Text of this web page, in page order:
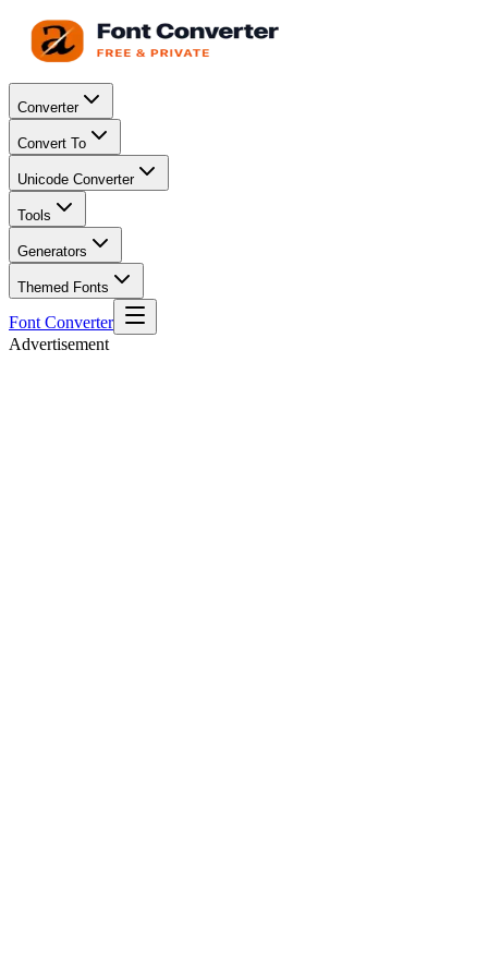
Converter
Convert To
Unicode Converter
Tools
Generators
Themed Fonts
Font Converter
Advertisement